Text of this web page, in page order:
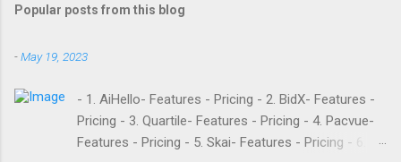
Popular posts from this blog
-May 19, 2023
- 1. AiHello- Features - Pricing - 2. BidX- Features -
Pricing - 3. Quartile- Features - Pricing - 4. Pacvue-
Features - Pricing - 5. Skai- Features - Pricing - 6.